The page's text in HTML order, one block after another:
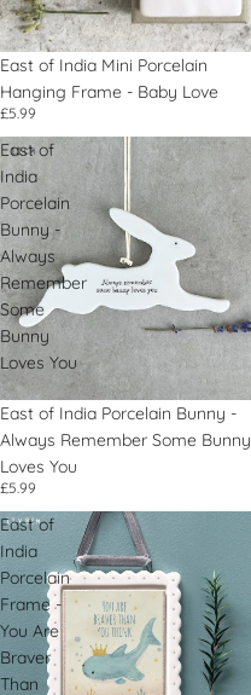
East of India Mini Porcelain
Hanging Frame - Baby Love
£5.99
East of
India
Porcelain
Bunny -
Always
Remember
Some
Bunny
Loves You
East of India Porcelain Bunny -
Always Remember Some Bunny
Loves You
£5.99
East of
India
Porcelain
Frame -
You Are
Braver
Than